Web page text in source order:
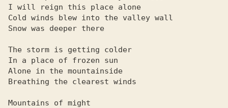
I will reign this place alone
Cold winds blew into the valley wall
Snow was deeper there
The storm is getting colder
In a place of frozen sun
Alone in the mountainside
Breathing the clearest winds
Mountains of might